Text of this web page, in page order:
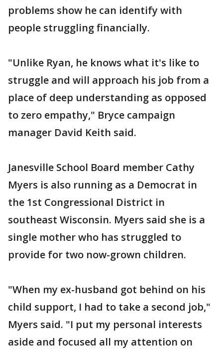
problems show he can identify with
people struggling financially.
"Unlike Ryan, he knows what it's like to
struggle and will approach his job from a
place of deep understanding as opposed
to zero empathy," Bryce campaign
manager David Keith said.
Janesville School Board member Cathy
Myers is also running as a Democrat in
the 1st Congressional District in
southeast Wisconsin. Myers said she is a
single mother who has struggled to
provide for two now-grown children.
"When my ex-husband got behind on his
child support, I had to take a second job,"
Myers said. "I put my personal interests
aside and focused all my attention on